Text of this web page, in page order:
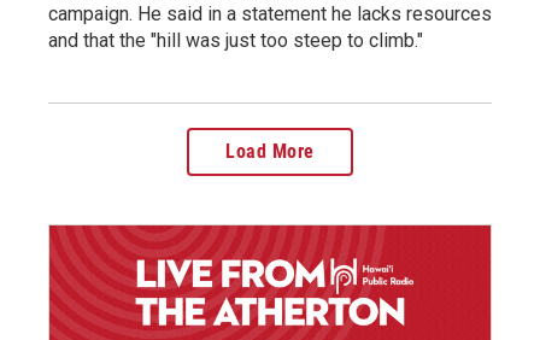
campaign. He said in a statement he lacks resources
and that the "hill was just too steep to climb."
Load More